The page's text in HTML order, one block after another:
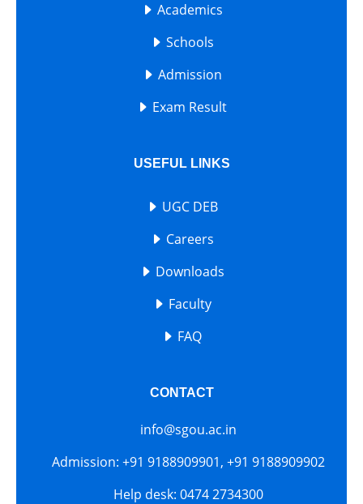
Academics
Schools
Admission
Exam Result
USEFUL LINKS
UGC DEB
Careers
Downloads
Faculty
FAQ
CONTACT
info@sgou.ac.in
Admission: +91 9188909901, +91 9188909902
Help desk: 0474 2734300